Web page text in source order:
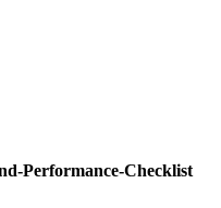
Performance-Checklist